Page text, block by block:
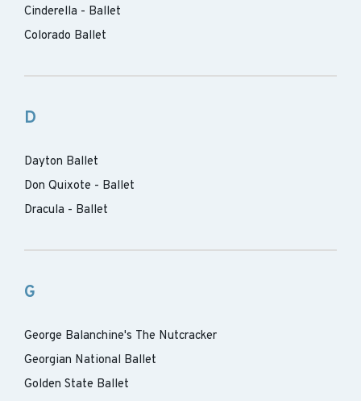
Cinderella - Ballet
Colorado Ballet
D
Dayton Ballet
Don Quixote - Ballet
Dracula - Ballet
G
George Balanchine's The Nutcracker
Georgian National Ballet
Golden State Ballet